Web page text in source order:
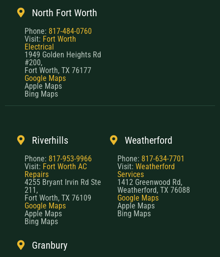
North Fort Worth
Phone: 817-484-0760
Visit: Fort Worth
Electrical
1949 Golden Heights Rd
#200,
Fort Worth, TX 76177
Google Maps
Apple Maps
Bing Maps
Riverhills
Phone: 817-953-9966
Visit: Fort Worth AC
Repairs
4255 Bryant Irvin Rd Ste
211,
Fort Worth, TX 76109
Google Maps
Apple Maps
Bing Maps
Weatherford
Phone: 817-634-7701
Visit: Weatherford
Services
1412 Greenwood Rd,
Weatherford, TX 76088
Google Maps
Apple Maps
Bing Maps
Granbury